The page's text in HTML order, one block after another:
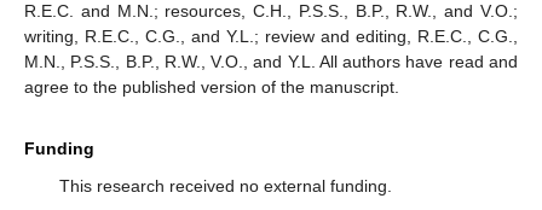
R.E.C. and M.N.; resources, C.H., P.S.S., B.P., R.W., and V.O.;
writing, R.E.C., C.G., and Y.L.; review and editing, R.E.C., C.G.,
M.N., P.S.S., B.P., R.W., V.O., and Y.L. All authors have read and
agree to the published version of the manuscript.
Funding
This research received no external funding.